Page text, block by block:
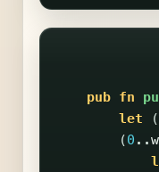
pub fn
let
(
(0 ..w